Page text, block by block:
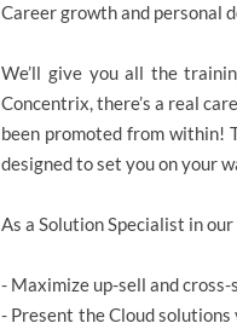
Career growth and personal
We’ll give you all the
Concentrix, there’s a real
been promoted from within!
designed to set you on your
As a Solution Specialist in
- Maximize up-sell and
- Present the Cloud